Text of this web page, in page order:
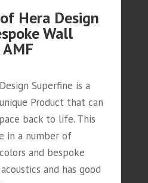
Hera Design
Wall
Superfine is a
Product that can
back to life. This
in a number of
and bespoke
and has good